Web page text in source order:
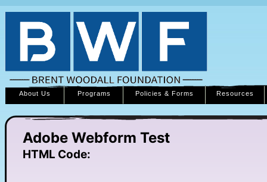
About Us Programs Policies & Forms Resources
Adobe Webform Test
HTML Code: